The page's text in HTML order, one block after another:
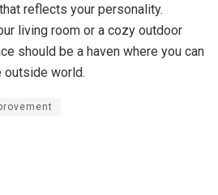
reflects your personality.
living room or a cozy outdoor
should be a haven where you can
outside world.